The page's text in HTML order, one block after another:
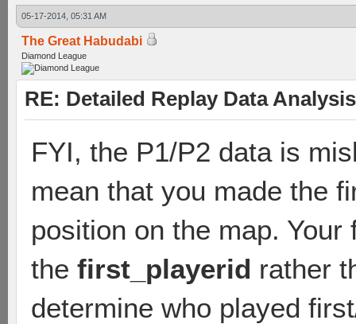
05-17-2014, 05:31 AM
The Great Habudabi
Diamond League
RE: Detailed Replay Data Analysis
FYI, the P1/P2 data is
mean that you made the
position on the map.
the first_playerid rather
determine who played